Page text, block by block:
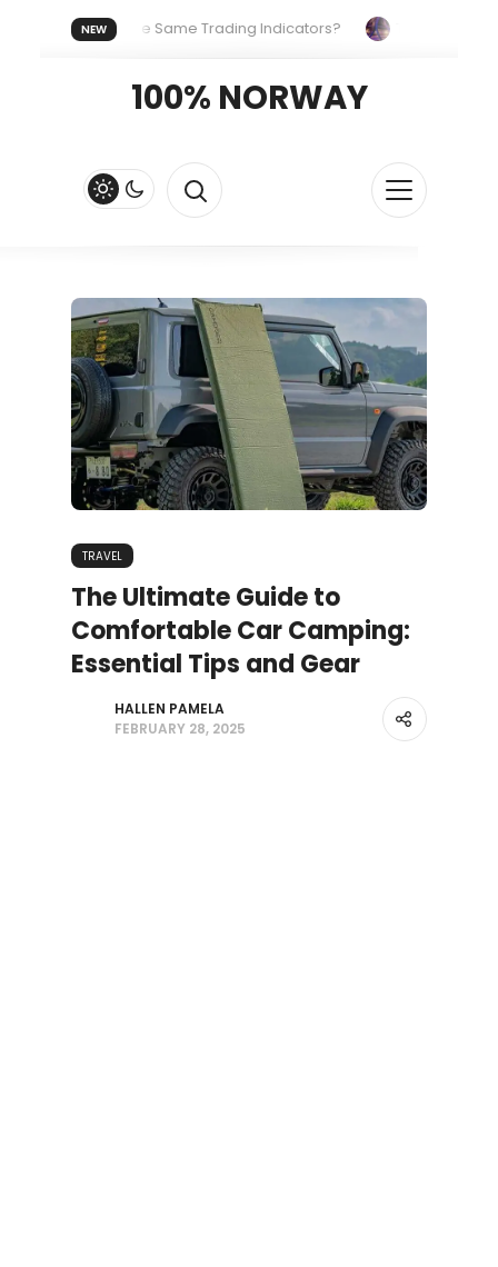
NEW
Uses the Same Trading Indicators?
The Hidden
100% NORWAY
TRAVEL
The Ultimate Guide to
Comfortable Car Camping:
Essential Tips and Gear
HALLEN PAMELA
FEBRUARY 28, 2025